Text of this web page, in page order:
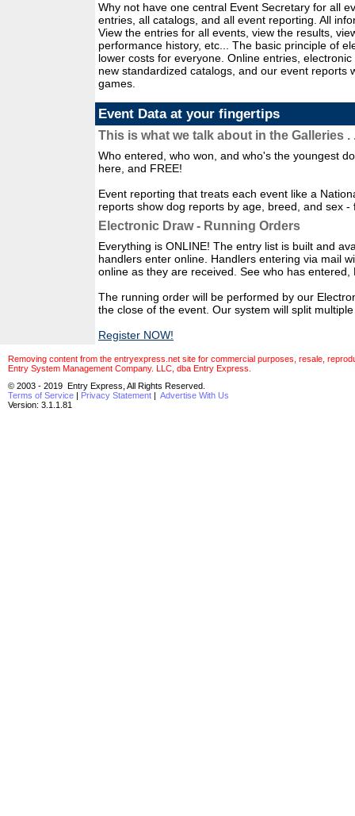
Why not have one central Event Secretary for all
entries, all catalogs, and all event reporting. All
View the entries for all events, view the results,
performance history, etc... The basic principle of
lower costs for everyone. Online entries,
new standardized catalogs, and our event reports
games.
Event Data at your fingertips
This is what we talk about in the Galleries .
Who entered, who won, and who's the youngest
here, and FREE!
Event reporting that treats each event like a
reports show dog reports by age, breed, and sex -
Electronic Draw - Running Orders
Everything is ONLINE! The entry list is built and
handlers enter online. Handlers entering via mail
online as they are received. See who has entered,
The running order will be performed by our
the close of the event. Our system will split
Register NOW!
Removing content from the entryexpress.net site for commercial purposes, resale,
Entry System Management Company. LLC, dba Entry Express.
© 2003 - 2019 Entry Express, All Rights Reserved.
Terms of Service | Privacy Statement | Advertise With Us
Version: 3.1.1.81